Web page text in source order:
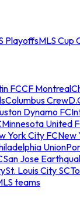
PlayoffsMLS Cup
FCCF Montreal
Columbus Crew
Dynamo FC
Minnesota United
York City FCNew
Union
San Jose
St. Louis City SC
teams